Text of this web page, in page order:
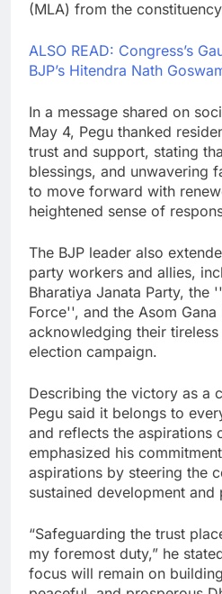
(MLA) from the
ALSO READ: Congress’s
BJP’s Hitendra Nath
In a message shared on
May 4, Pegu thanked
trust and support, stating
blessings, and unwavering
to move forward with
heightened sense of
The BJP leader also
party workers and allies,
Bharatiya Janata Party, the
Force'', and the Asom Gana
acknowledging their
election campaign.
Describing the victory as a
Pegu said it belongs to
and reflects the aspirations
emphasized his
aspirations by steering the
sustained development and
“Safeguarding the trust
my foremost duty,” he
focus will remain on